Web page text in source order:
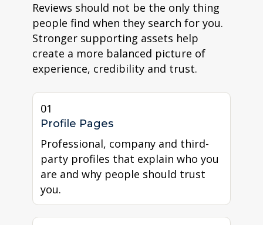
Reviews should not be the only thing
people find when they search for you.
Stronger supporting assets help
create a more balanced picture of
experience, credibility and trust.
01
Profile Pages
Professional, company and third-
party profiles that explain who you
are and why people should trust
you.